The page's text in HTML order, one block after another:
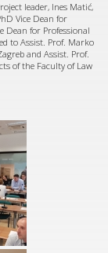
leader, Ines Matić,
Vice Dean for
Dean for Professional
to Assist. Prof. Marko
and Assist. Prof.
of the Faculty of Law